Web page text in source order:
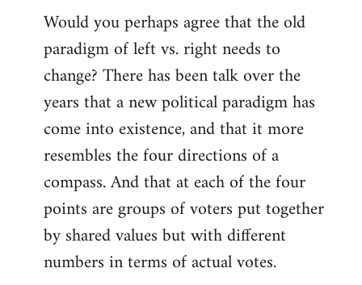
Would you perhaps agree that the old
paradigm of left vs. right needs to
change? There has been talk over the
years that a new political paradigm has
come into existence, and that it more
resembles the four directions of a
compass. And that at each of the four
points are groups of voters put together
by shared values but with different
numbers in terms of actual votes.